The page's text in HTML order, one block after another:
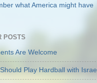
POSTS
Are Welcome
Play Hardball with Israel